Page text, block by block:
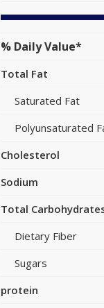
% Daily Value*
Total Fat
Saturated Fat
Polyunsaturated
Cholesterol
Sodium
Total
Dietary Fiber
Sugars
protein